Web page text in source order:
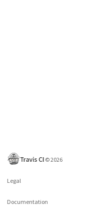
©2026
Legal
Documentation